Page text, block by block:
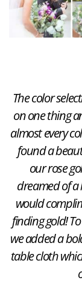
The color
on one thing
almost every
found a
our rose
dreamed of a
would
finding gold!
we added a
table cloth